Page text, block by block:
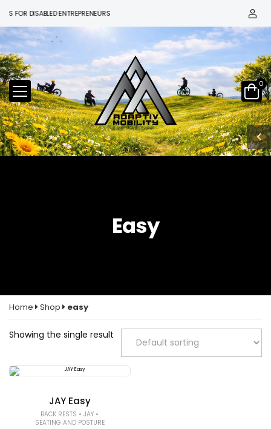
DISABLED ENTREPRENEURS
0
Easy
Home Shop easy
Showing the single result
JAY Easy
BACK RESTS •JAY •
SEATING AND POSTURE